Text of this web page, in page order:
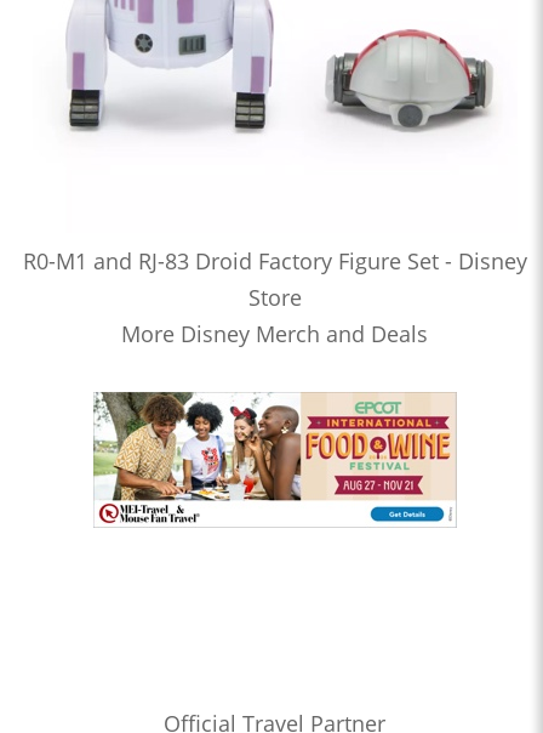
R0-M1 and RJ-83 Droid Factory Figure Set - Disney
Store
More Disney Merch and Deals
Official Travel Partner